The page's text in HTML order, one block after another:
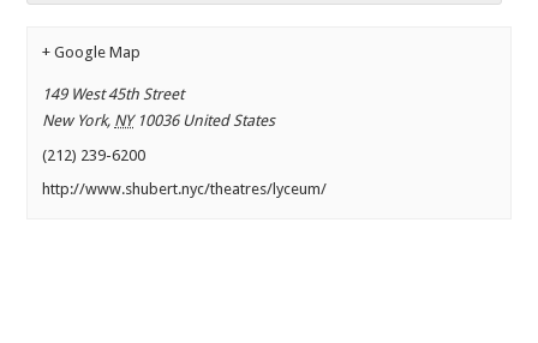
+ Google Map
149 West 45th Street
New York, NY 10036 United States
(212) 239-6200
http://www.shubert.nyc/theatres/lyceum/